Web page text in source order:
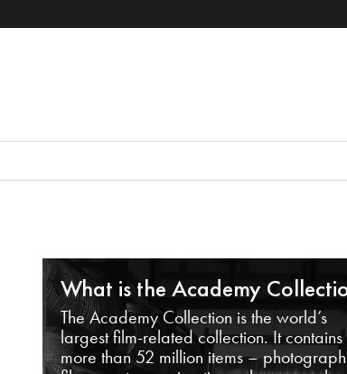
What is the Academy
The Academy Collection is the world’s
largest film-related collection. It contains
more than 52 million items –